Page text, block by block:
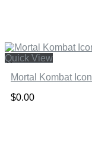
Quick View
Mortal Kombat Icon
$0.00